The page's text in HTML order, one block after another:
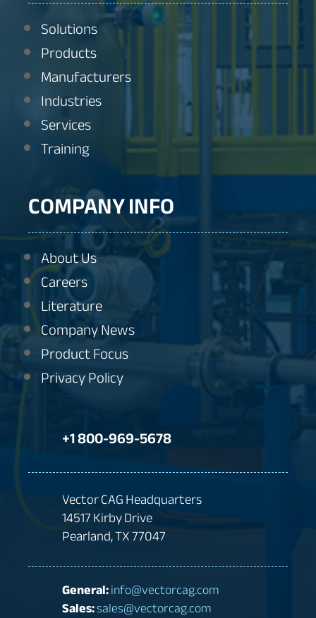
Solutions
Products
Manufacturers
Industries
Services
Training
COMPANY INFO
About Us
Careers
Literature
Company News
Product Focus
Privacy Policy
+1 800-969-5678
Vector CAG Headquarters
14517 Kirby Drive
Pearland, TX 77047
General:info@vectorcag.com
Sales:sales@vectorcag.com